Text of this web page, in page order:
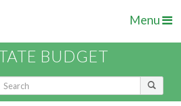
Menu
BUDGET